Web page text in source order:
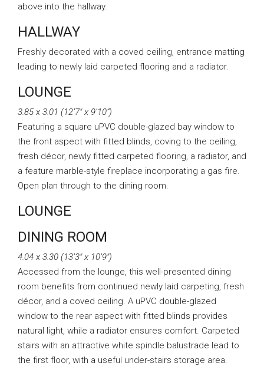
above into the hallway.
HALLWAY
Freshly decorated with a coved ceiling, entrance matting
leading to newly laid carpeted flooring and a radiator.
LOUNGE
3.85 x 3.01 (12’7″ x 9’10”)
Featuring a square uPVC double-glazed bay window to
the front aspect with fitted blinds, coving to the ceiling,
fresh décor, newly fitted carpeted flooring, a radiator, and
a feature marble-style fireplace incorporating a gas fire.
Open plan through to the dining room.
LOUNGE
DINING ROOM
4.04 x 3.30 (13’3″ x 10’9″)
Accessed from the lounge, this well-presented dining
room benefits from continued newly laid carpeting, fresh
décor, and a coved ceiling. A uPVC double-glazed
window to the rear aspect with fitted blinds provides
natural light, while a radiator ensures comfort. Carpeted
stairs with an attractive white spindle balustrade lead to
the first floor, with a useful under-stairs storage area.